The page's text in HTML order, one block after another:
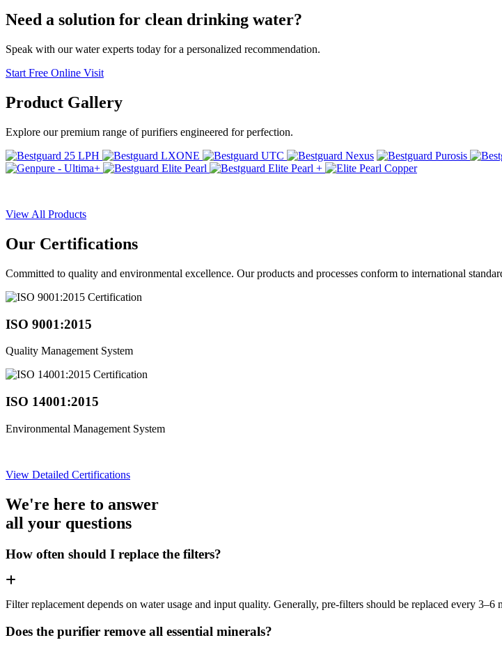
Need a solution for clean drinking water?
Speak with our water experts today for a personalized recommendation.
Start Free Online Visit
Product Gallery
Explore our premium range of purifiers engineered for perfection.
View All Products
Our Certifications
Committed to quality and environmental excellence. Our products and processes conform to international
ISO 9001:2015
Quality Management System
ISO 14001:2015
Environmental Management System
View Detailed Certifications
We're here to answer
all your questions
How often should I replace the filters?
Filter replacement depends on water usage and input quality. Generally, pre-filters should be replaced every
Does the purifier remove all essential minerals?